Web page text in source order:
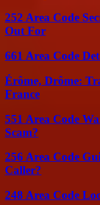
252 Area Code
Out For
661 Area Code
Érôme, Drôme:
France
551 Area Code
Scam?
256 Area Code
Caller?
248 Area Code